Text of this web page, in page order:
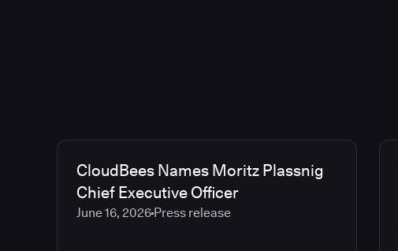
CloudBees Names Moritz Plassnig
Chief Executive Officer
June 16, 2026 Press release